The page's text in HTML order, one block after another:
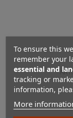
To ensure this
remember your
essential and
tracking or
information,
More